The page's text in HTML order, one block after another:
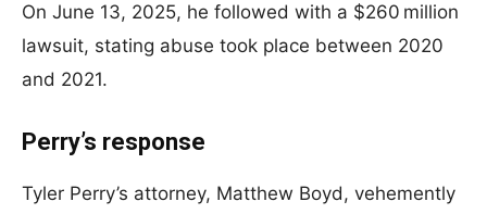
On June 13, 2025, he followed with a $260 million
lawsuit, stating abuse took place between 2020
and 2021.
Perry’s response
Tyler Perry’s attorney, Matthew Boyd, vehemently